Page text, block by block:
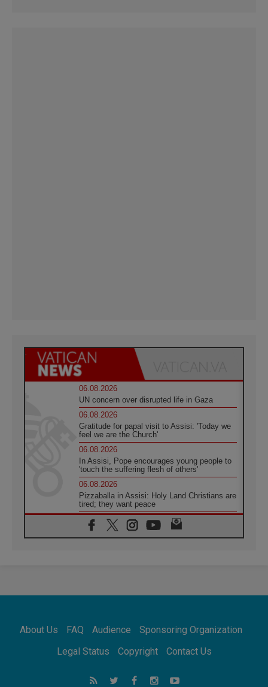
06.08.2026
UN concern over disrupted life in Gaza
06.08.2026
Gratitude for papal visit to Assisi: 'Today we
feel we are the Church'
06.08.2026
In Assisi, Pope encourages young people to
'touch the suffering flesh of others'
06.08.2026
Pizzaballa in Assisi: Holy Land Christians are
tired; they want peace
06.08.2026
Franciscan Provincial Minister: School of St.
Francis teaches the Gospel of peace
Africa's Synodal Journey to 2028 Begins with
Call to Build a Listening Church Across the
Argentina will bring a message of peace
About Us FAQ Audience
Sponsoring Organization
Legal Status
Copyright Contact Us